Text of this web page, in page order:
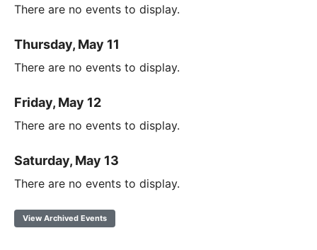
There are no events to display.
Thursday, May 11
There are no events to display.
Friday, May 12
There are no events to display.
Saturday, May 13
There are no events to display.
View Archived Events